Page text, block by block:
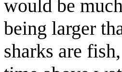
would be
being larger
sharks are